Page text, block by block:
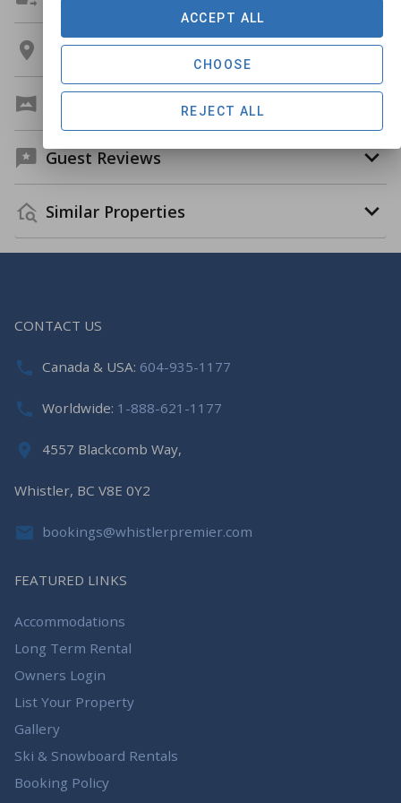
Location
Guest Reviews
Similar Properties
CONTACT US
Canada & USA: 604-935-1177
Worldwide: 1-888-621-1177
4557 Blackcomb Way,
Whistler, BC V8E 0Y2
bookings@whistlerpremier.com
FEATURED LINKS
Accommodations
Long Term Rental
Owners Login
List Your Property
Gallery
Ski & Snowboard Rentals
Booking Policy
REJECT ALL
CHOOSE
ACCEPT ALL